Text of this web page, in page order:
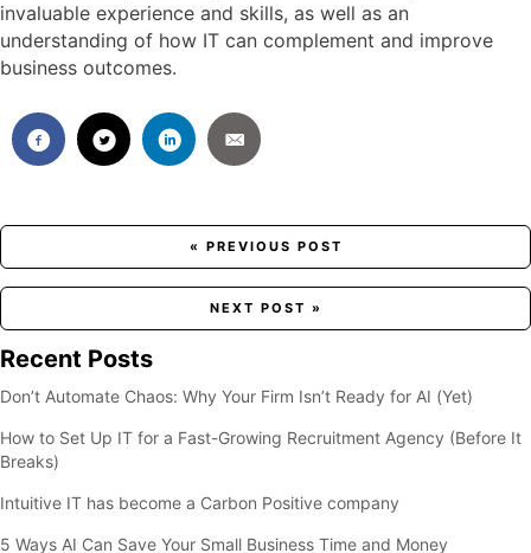
invaluable experience and skills, as well as an
understanding of how IT can complement and improve
business outcomes.
Posts
navigation
« PREVIOUS POST
NEXT POST »
Recent Posts
Don’t Automate Chaos: Why Your Firm Isn’t Ready for AI (Yet)
How to Set Up IT for a Fast-Growing Recruitment Agency (Before It
Breaks)
Intuitive IT has become a Carbon Positive company
5 Ways AI Can Save Your Small Business Time and Money